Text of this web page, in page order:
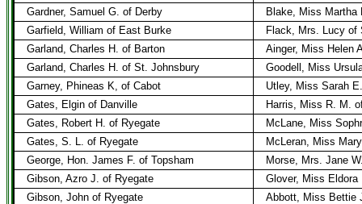
Gardner, Samuel G. of Derby
Blake, Miss Martha
Garfield, William of East Burke
Flack, Mrs. Lucy of
Garland, Charles H. of Barton
Ainger, Miss Helen
Garland, Charles H. of St. Johnsbury
Goodell, Miss
Garney, Phineas K, of Cabot
Utley, Miss Sarah
Gates, Elgin of Danville
Harris, Miss R. M.
Gates, Robert H. of Ryegate
McLane, Miss
Gates, S. L. of Ryegate
McLeran, Miss
George, Hon. James F. of Topsham
Morse, Mrs. Jane
Gibson, Azro J. of Ryegate
Glover, Miss Eldora
Gibson, John of Ryegate
Abbott, Miss Bettie